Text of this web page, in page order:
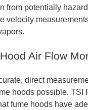
from potentially
velocity
Air Flow
direct
hoods possible. TSI
fume hoods have